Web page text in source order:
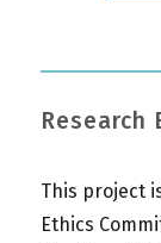
Research
This project
Ethics